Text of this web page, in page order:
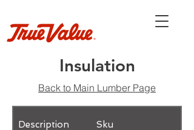
Insulation
Back to Main Lumber Page
Description Sku